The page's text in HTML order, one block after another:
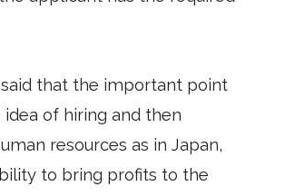
that the important point
idea of hiring and then
resources as in Japan,
to bring profits to the